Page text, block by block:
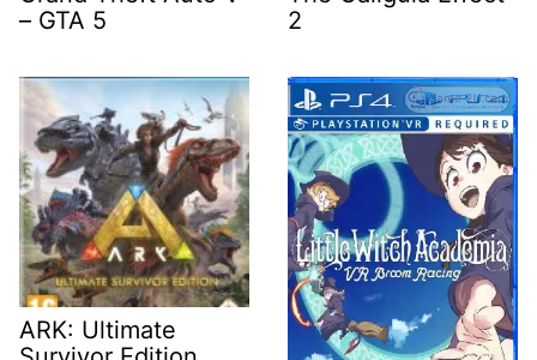
– GTA 5
2
ARK: Ultimate